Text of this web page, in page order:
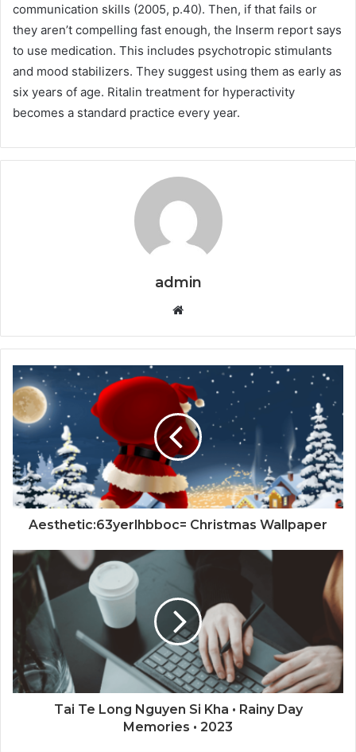
communication skills (2005, p.40). Then, if that fails or
they aren’t compelling fast enough, the Inserm report says
to use medication. This includes psychotropic stimulants
and mood stabilizers. They suggest using them as early as
six years of age. Ritalin treatment for hyperactivity
becomes a standard practice every year.
admin
Website
Aesthetic:63yerlhbboc= Christmas Wallpaper
Tai Te Long Nguyen Si Kha • Rainy Day
Memories • 2023